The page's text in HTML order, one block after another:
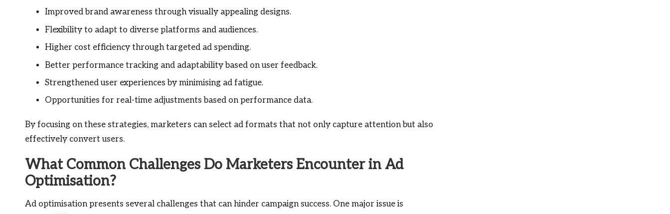
Improved brand awareness through visually appealing designs.
Flexibility to adapt to diverse platforms and audiences.
Higher cost efficiency through targeted ad spending.
Better performance tracking and adaptability based on user feedback.
Strengthened user experiences by minimising ad fatigue.
Opportunities for real-time adjustments based on performance data.
By focusing on these strategies, marketers can select ad formats that not only capture attention but also
effectively convert users.
What Common Challenges Do Marketers Encounter in Ad
Optimisation?
Ad optimisation presents several challenges that can hinder campaign success. One major issue is